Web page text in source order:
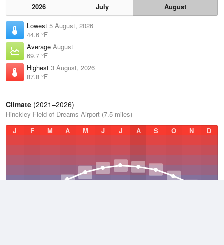
2026 July
August
Lowest 5 August, 2026
44.6 °F
Average August
69.7 °F
Highest 3 August, 2026
87.8 °F
Climate (2021–2026)
Hinckley Field of Dreams Airport (7.5 miles)
J
F M A M J J A S O N D